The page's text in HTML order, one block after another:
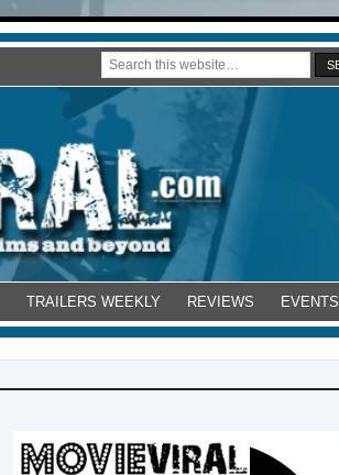
TRAILERS WEEKLY REVIEWS EVENTS